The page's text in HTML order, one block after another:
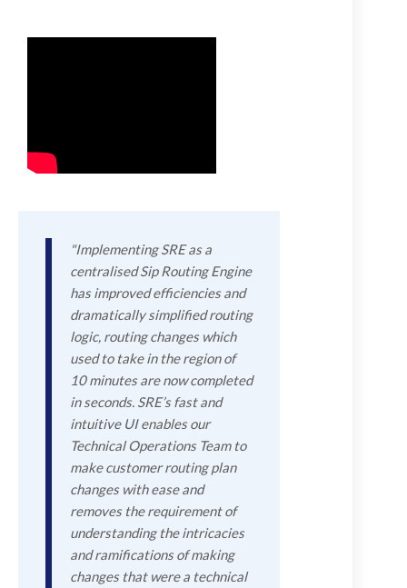
"Implementing SRE as a
centralised Sip Routing Engine
has improved efficiencies and
dramatically simplified routing
logic, routing changes which
used to take in the region of
10 minutes are now completed
in seconds. SRE’s fast and
intuitive UI enables our
Technical Operations Team to
make customer routing plan
changes with ease and
removes the requirement of
understanding the intricacies
and ramifications of making
changes that were a technical